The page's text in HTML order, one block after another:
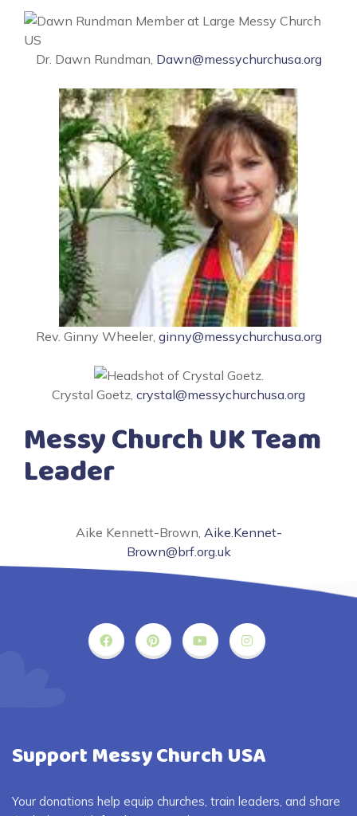
Dr. Dawn Rundman, Dawn@messychurchusa.org
Rev. Ginny Wheeler, ginny@messychurchusa.org
Crystal Goetz, crystal@messychurchusa.org
Messy Church UK Team
Leader
Aike Kennett-Brown, Aike.Kennet-
Brown@brf.org.uk
Support Messy Church USA
Your donations help equip churches, train leaders, and share